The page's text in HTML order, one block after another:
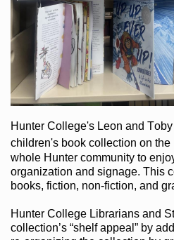
Hunter College's Leon and
children's bookcollection on the
whole Hunter communityto
organization and signage. This
books, fiction, non-fiction, and
Hunter College Librarians and
collection’s “shelf appeal”by